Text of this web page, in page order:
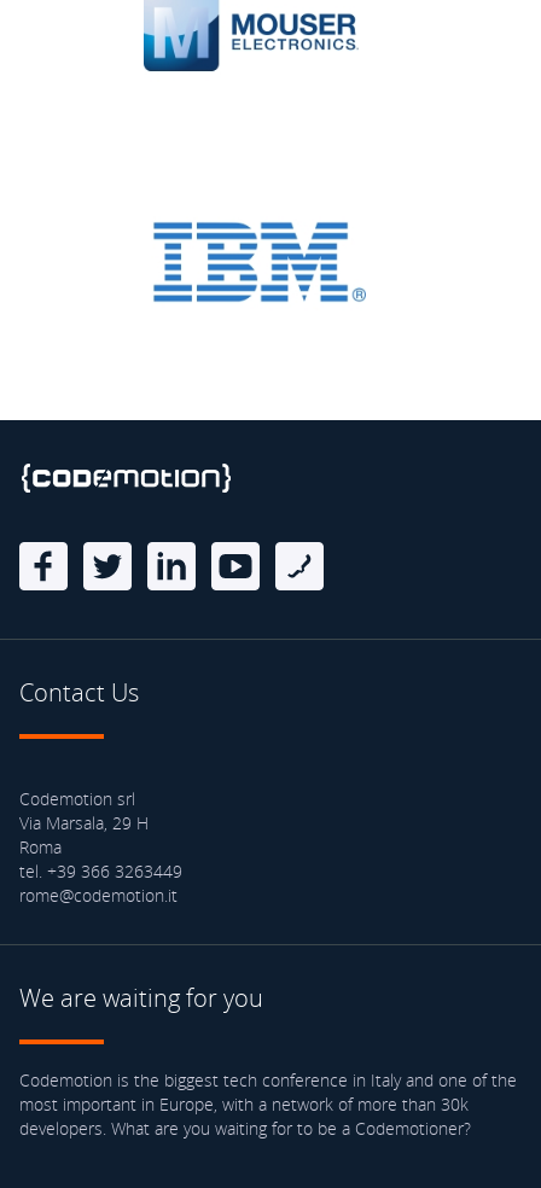
Contact Us
Codemotion srl
Via Marsala, 29 H
Roma
tel. +39 366 3263449
rome@codemotion.it
We are waiting for you
Codemotion is the biggest tech conference in Italy and one of the
most important in Europe, with a network of more than 30k
developers. What are you waiting for to be a Codemotioner?